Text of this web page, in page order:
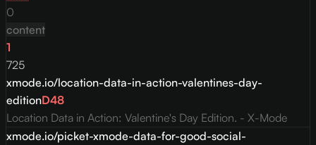
0
content
1
725
xmode.io/location-data-in-action-valentines-day-
editionD48
Location Data in Action: Valentine's Day Edition. - X-Mode
xmode.io/picket-xmode-data-for-good-social-